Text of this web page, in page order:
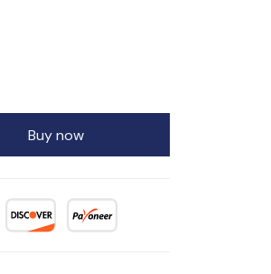
Buy now